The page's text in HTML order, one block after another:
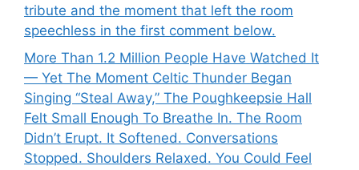
tribute and the moment that left the room
speechless in the first comment below.
More Than 1.2 Million People Have Watched It
— Yet The Moment Celtic Thunder Began
Singing “Steal Away,” The Poughkeepsie Hall
Felt Small Enough To Breathe In. The Room
Didn’t Erupt. It Softened. Conversations
Stopped. Shoulders Relaxed. You Could Feel